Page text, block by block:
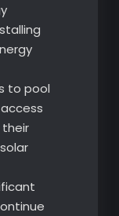
to pool